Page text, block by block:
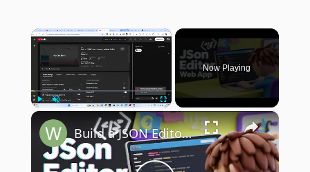
×
Fullscreen
Now Playing
×
Build a JSON Editor to Format, Validate & Minify JSON in Browser Using HTML & JavaScript